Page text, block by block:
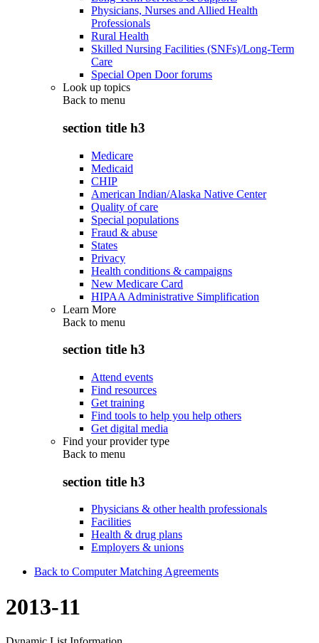
Physicians, Nurses and Allied Health
Professionals
Rural Health
Skilled Nursing Facilities (SNFs)/Long-Term
Care
Special Open Door forums
Look up topics
Back to menu
section title h3
Medicare
Medicaid
CHIP
American Indian/Alaska Native Center
Quality of care
Special populations
Fraud & abuse
States
Privacy
Health conditions & campaigns
New Medicare Card
HIPAA Administrative Simplification
Learn More
Back to menu
section title h3
Attend events
Find resources
Get training
Find tools to help you help others
Get digital media
Find your provider type
Back to menu
section title h3
Physicians & other health professionals
Facilities
Health & drug plans
Employers & unions
Back to Computer Matching Agreements
2013-11